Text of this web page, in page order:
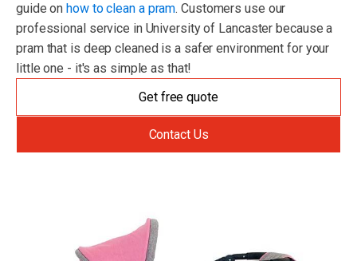
guide onhow to clean a pram. Customers use our
professional service in University of Lancaster because a
pram that is deep cleaned is a safer environment for your
little one - it's as simple as that!
Get free quote
Contact Us